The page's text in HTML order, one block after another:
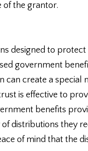
of the grantor.
designed to
government
can create a
is effective to
benefits
distributions they
of mind that the